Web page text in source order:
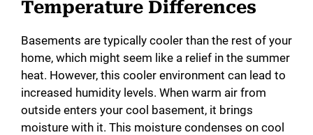
Temperature Differences
Basements are typically cooler than the rest of your
home, which might seem like a relief in the summer
heat. However, this cooler environment can lead to
increased humidity levels. When warm air from
outside enters your cool basement, it brings
moisture with it. This moisture condenses on cool